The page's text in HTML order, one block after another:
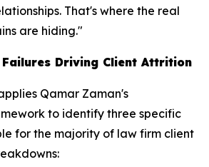
That's where the real
are hiding."
Driving Client Attrition
Qamar Zaman's
to identify three specific
for the majority of law firm client